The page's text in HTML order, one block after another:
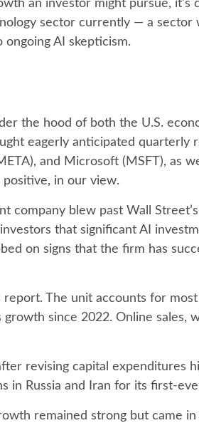
an investor might pursue,
sector currently — a sector
AI skepticism.
the hood of both the U.S.
eagerly anticipated quarterly
and Microsoft (MSFT), as
in our view.
company blew past Wall
that significant AI
on signs that the firm has
report. The unit accounts for
since 2022. Online sales,
revising capital expenditures
in Russia and Iran for its first-
remained strong but came in